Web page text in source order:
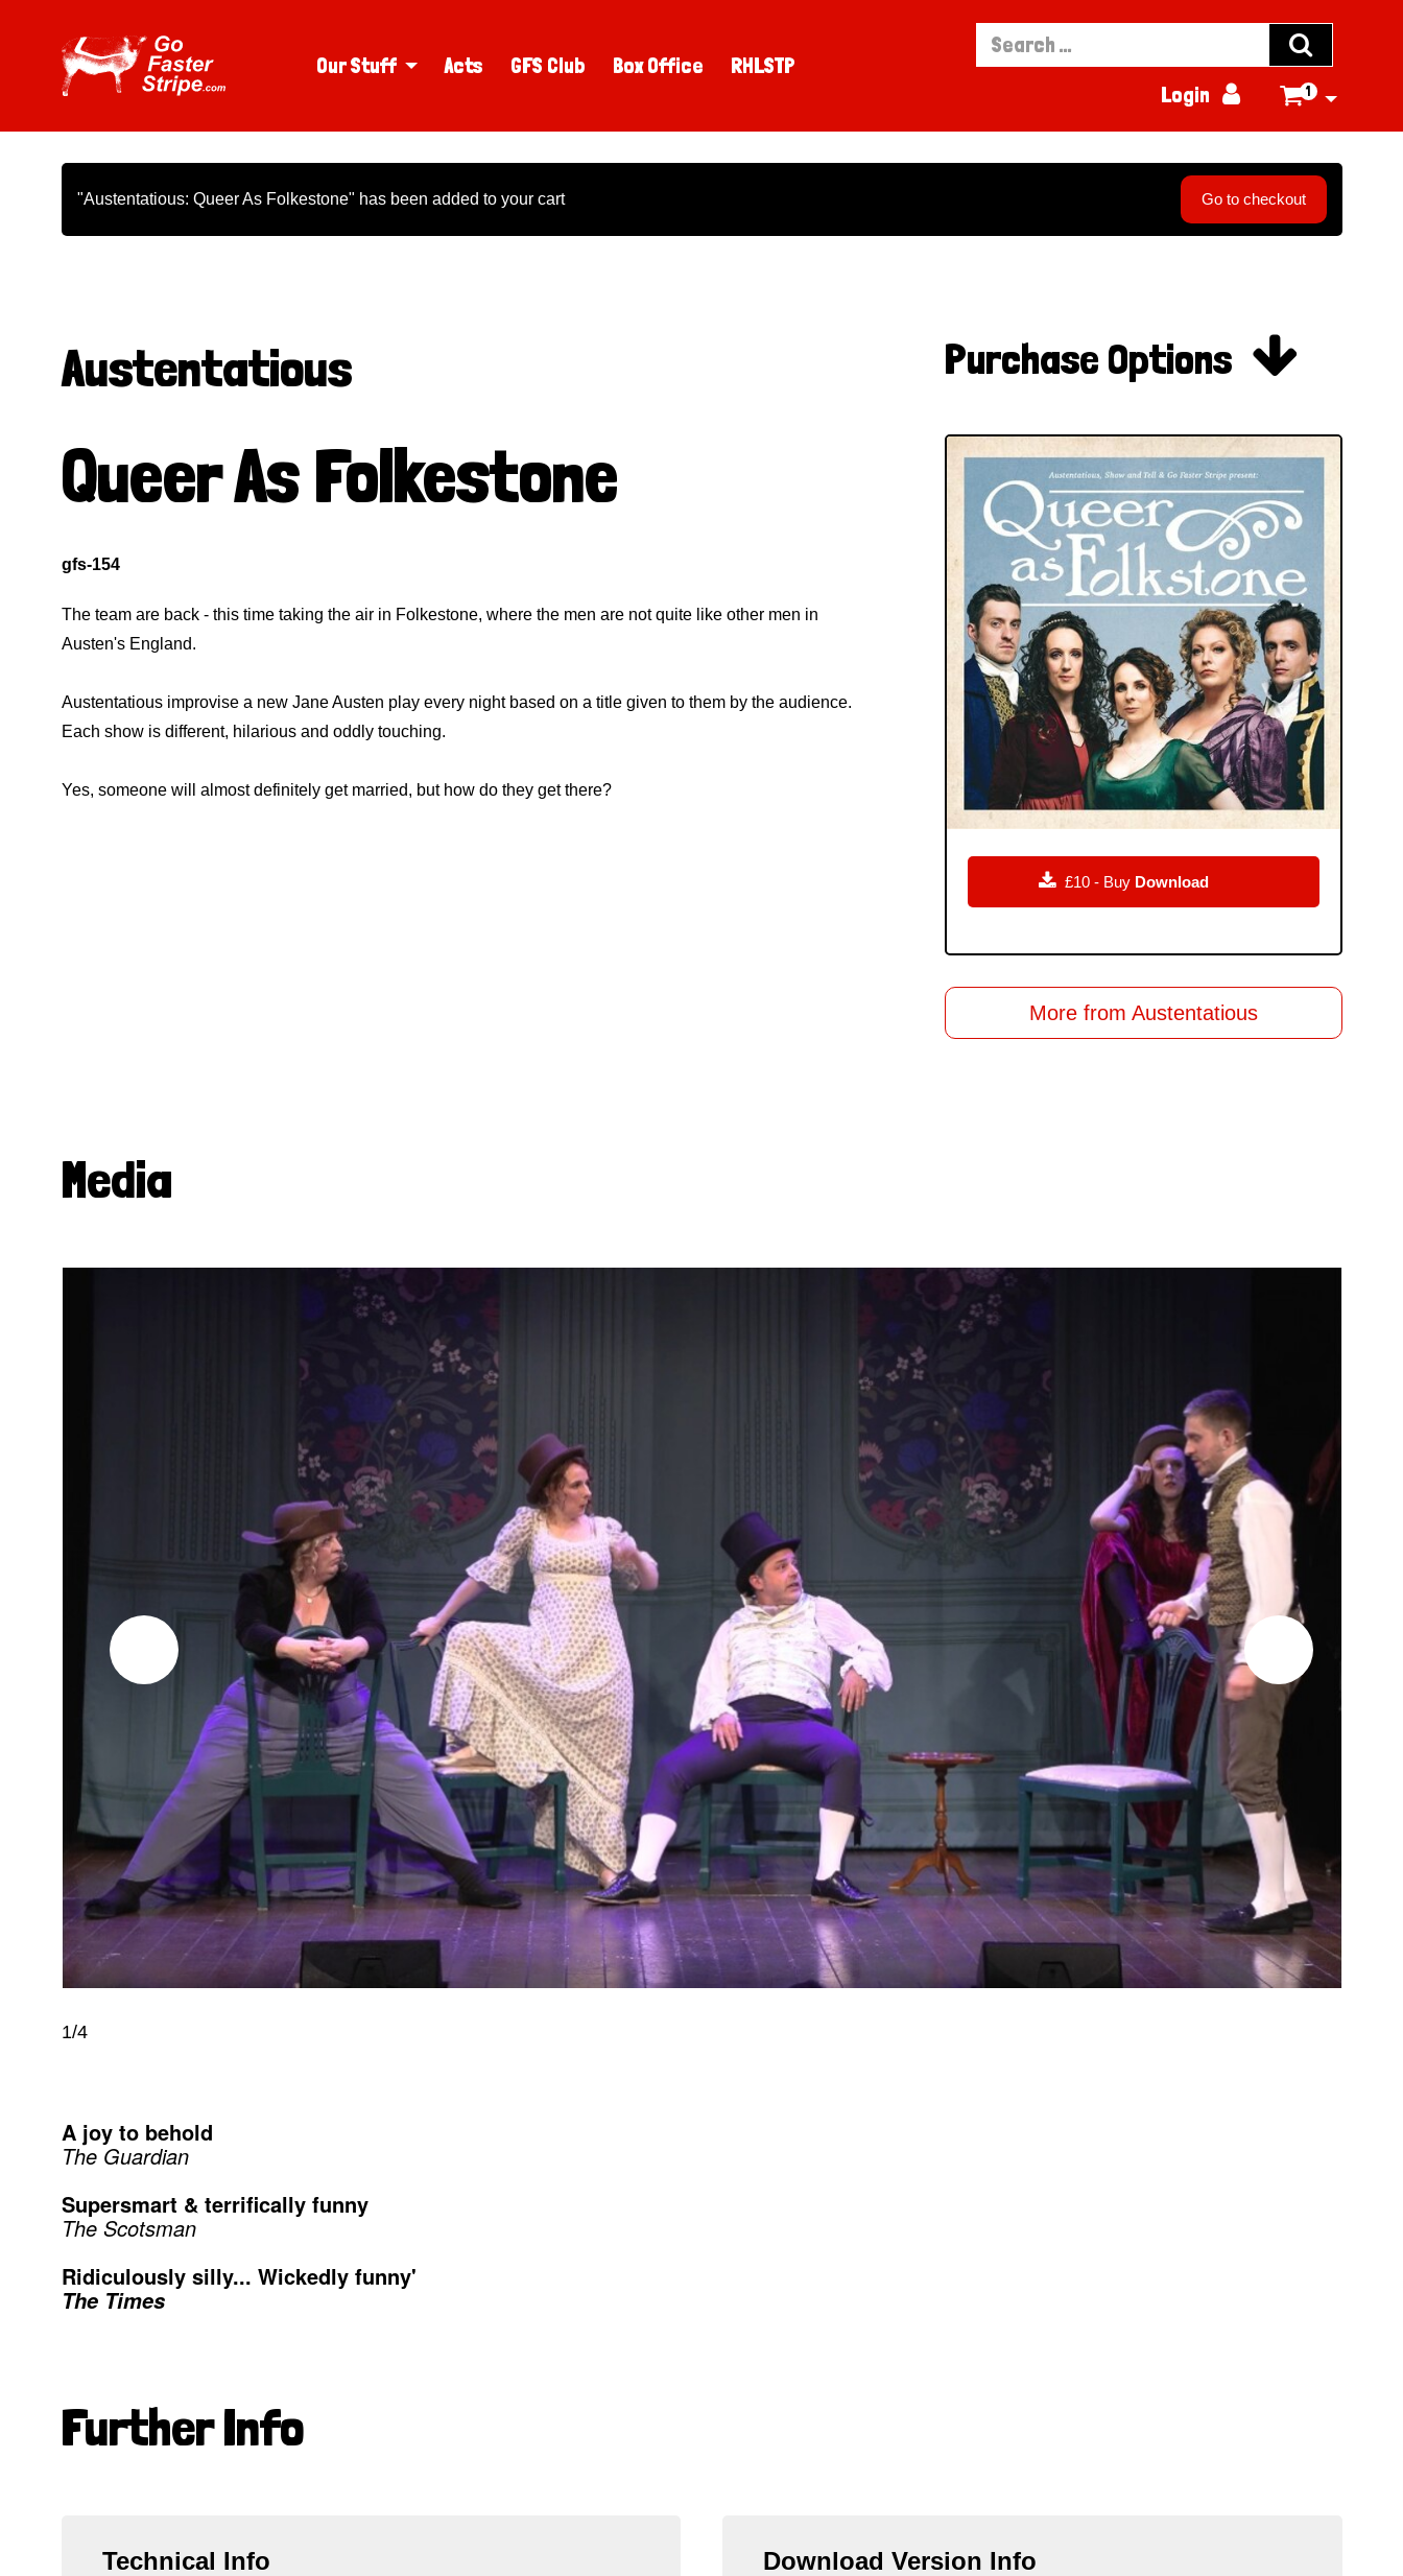
Our Stuff Acts GFS Club Box Office RHLSTP

Login   1
"Austentatious: Queer As Folkestone" has been added to your cart Go to checkout
Austentatious
Queer As Folkestone
gfs-154
The team are back - this time taking the air in Folkestone, where the men are not quite like other men in
Austen's England.
Austentatious improvise a new Jane Austen play every night based on a title given to them by the audience.
Each show is different, hilarious and oddly touching.
Yes, someone will almost definitely get married, but how do they get there?
Purchase Options 
 £10 - Buy Download
More from Austentatious
Media
1/4
A joy to behold
The Guardian
Supersmart & terrifically funny
The Scotsman
Ridiculously silly... Wickedly funny'
The Times
Further Info
Technical Info Download Version Info